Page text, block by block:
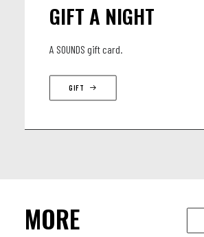
GIFT A NIGHT
A SOUNDS gift card.
GIFT
MORE